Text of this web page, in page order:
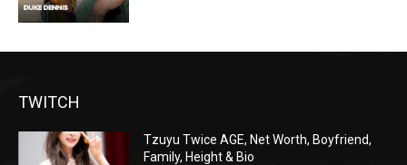
TWITCH
Tzuyu Twice AGE, Net Worth, Boyfriend,
Family, Height & Bio